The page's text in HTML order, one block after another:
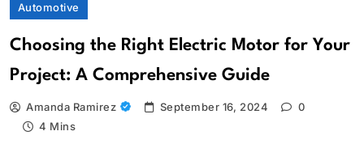
Automotive
Choosing the Right Electric Motor for Your
Project: A Comprehensive Guide
Amanda Ramirez September 16, 2024
0
4 Mins